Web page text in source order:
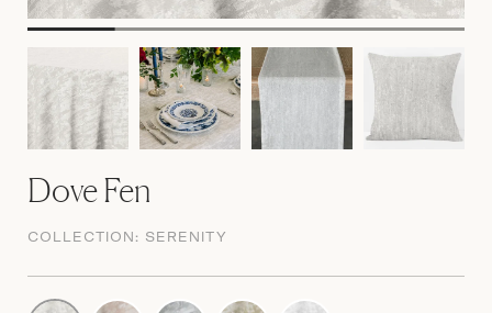
Dove Fen
COLLECTION: SERENITY